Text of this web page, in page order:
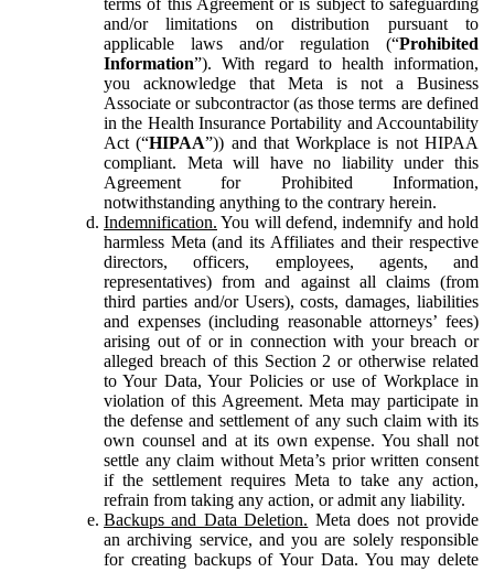
and/or limitations on distribution pursuant to
applicable laws and/or regulation (“Prohibited
Information”). With regard to health information,
you acknowledge that Meta is not a Business
Associate or subcontractor (as those terms are defined
in the Health Insurance Portability and Accountability
Act (“HIPAA”)) and that Workplace is not HIPAA
compliant. Meta will have no liability under this
Agreement for Prohibited Information,
notwithstanding anything to the contrary herein.
Indemnification. You will defend, indemnify and hold
harmless Meta (and its Affiliates and their respective
directors, officers, employees, agents, and
representatives) from and against all claims (from
third parties and/or Users), costs, damages, liabilities
and expenses (including reasonable attorneys’ fees)
arising out of or in connection with your breach or
alleged breach of this Section 2 or otherwise related
to Your Data, Your Policies or use of Workplace in
violation of this Agreement. Meta may participate in
the defense and settlement of any such claim with its
own counsel and at its own expense. You shall not
settle any claim without Meta’s prior written consent
if the settlement requires Meta to take any action,
refrain from taking any action, or admit any liability.
Backups and Data Deletion. Meta does not provide
an archiving service, and you are solely responsible
for creating backups of Your Data. You may delete